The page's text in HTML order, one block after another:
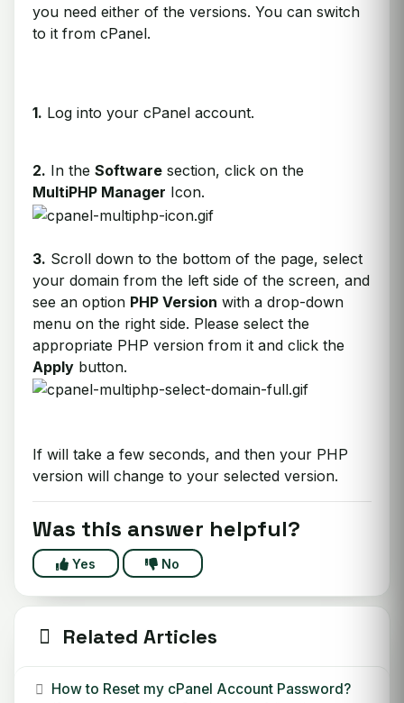
you need either of the versions. You can switch
to it from cPanel.
1. Log into your cPanel account.
2. In the Software section, click on the
MultiPHP Manager Icon.
3. Scroll down to the bottom of the page, select
your domain from the left side of the screen, and
see an option PHP Version with a drop-down
menu on the right side. Please select the
appropriate PHP version from it and click the
Apply button.
If will take a few seconds, and then your PHP
version will change to your selected version.
Was this answer helpful?
Yes No
Related Articles
How to Reset my cPanel Account Password?